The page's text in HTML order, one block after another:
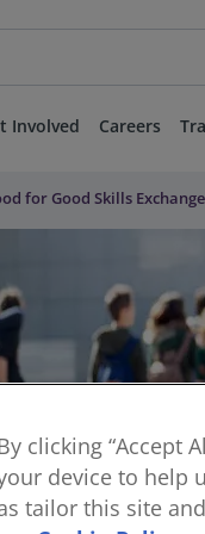
Involved Careers
for Good Skills Exchange
clicking “Accept
device to help
tailor this site